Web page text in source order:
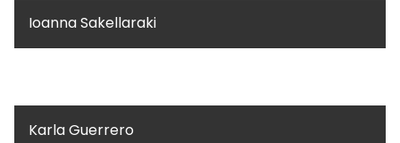
Ioanna Sakellaraki
Karla Guerrero